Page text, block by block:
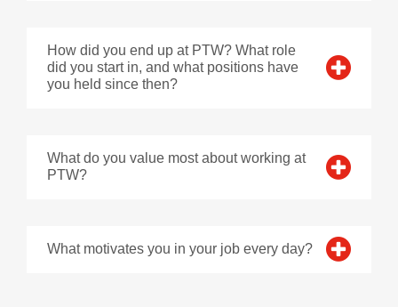
How did you end up at PTW? What role
did you start in, and what positions have
you held since then?
What do you value most about working at
PTW?
What motivates you in your job every day?